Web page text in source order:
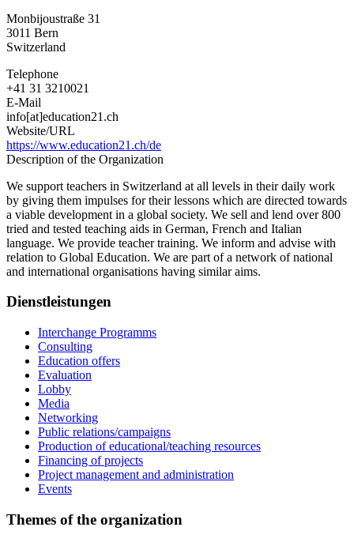
Monbijoustraße 31
3011 Bern
Switzerland
Telephone
+41 31 3210021
E-Mail
info[at]education21.ch
Website/URL
https://www.education21.ch/de
Description of the Organization
We support teachers in Switzerland at all levels in their daily work
by giving them impulses for their lessons which are directed towards
a viable development in a global society. We sell and lend over 800
tried and tested teaching aids in German, French and Italian
language. We provide teacher training. We inform and advise with
relation to Global Education. We are part of a network of national
and international organisations having similar aims.
Dienstleistungen
Interchange Programms
Consulting
Education offers
Evaluation
Lobby
Media
Networking
Public relations/campaigns
Production of educational/teaching resources
Financing of projects
Project management and administration
Events
Themes of the organization